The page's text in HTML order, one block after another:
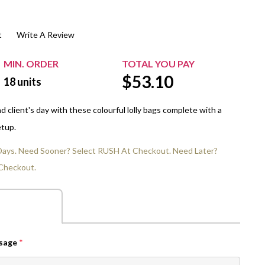
View All Sleeved Products
School Events
Shop All Personal Events
Write A Review
MIN. ORDER TOTAL YOU PAY
18units $53.10
client's day with these colourful lolly bags complete with a
Need Sooner? Select RUSH At Checkout. Need Later?
*